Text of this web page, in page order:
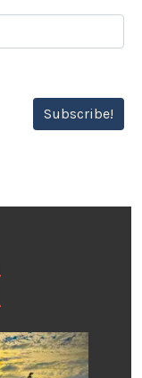
Subscribe!